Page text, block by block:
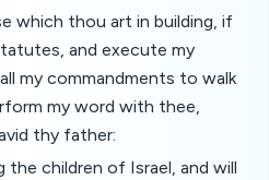
which thou art in building, if
and execute my
my commandments to walk
my word with thee,
thy father:
the children of Israel, and will